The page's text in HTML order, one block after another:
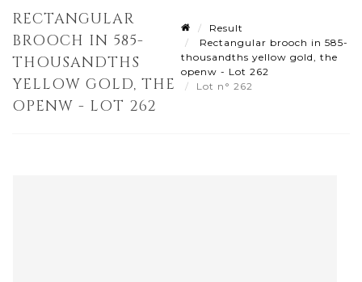
RECTANGULAR
BROOCH IN 585-
THOUSANDTHS
YELLOW GOLD, THE
OPENW - LOT 262
Result
Rectangular brooch in 585-
thousandths yellow gold, the
openw - Lot 262
Lot n° 262